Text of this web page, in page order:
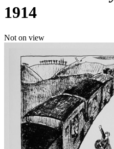
1914
Not on view